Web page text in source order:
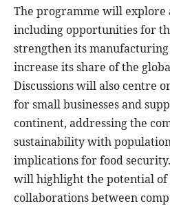
The programme will explore
including opportunities for
strengthen its
increase its share of the
Discussions will also centre
for small businesses and
continent, addressing the
sustainability with
implications for food
will highlight the potential of
collaborations between